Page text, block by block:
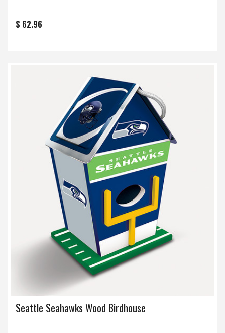
$ 62.96
Seattle Seahawks Wood Birdhouse